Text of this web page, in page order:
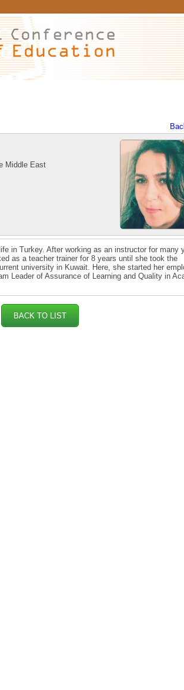
Middle East
in Turkey. After working as an instructor for many
as a teacher trainer for 8 years until she took the
university in Kuwait. Here, she started her
Leader of Assurance of Learning and Quality in
BACK TO LIST